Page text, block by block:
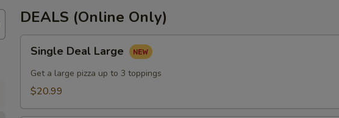
DEALS (Online Only)
Deal
Large
Single Deal Large
Get a large pizza up to 3 toppings
$20.99